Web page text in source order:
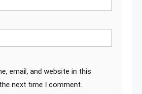
email, and website in this
next time I comment.